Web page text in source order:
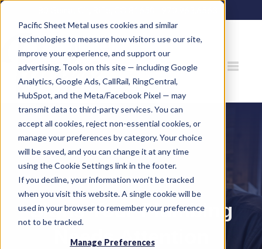
Pacific Sheet Metal uses cookies and similar
technologies to measure how visitors use our site,
improve your experience, and support our
advertising. Tools on this site — including Google
Analytics, Google Ads, CallRail, RingCentral,
HubSpot, and the Meta/Facebook Pixel — may
transmit data to third-party services. You can
accept all cookies, reject non-essential cookies, or
manage your preferences by category. Your choice
will be saved, and you can change it at any time
using the Cookie Settings link in the footer.
If you decline, your information won’t be tracked
when you visit this website. A single cookie will be
used in your browser to remember your preference
not to be tracked.
Manage Preferences
Signs Your Plumbing
Needs Attention